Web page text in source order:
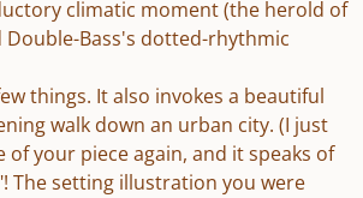
climatic moment (the herold of
Bass's dotted-rhythmic
things. It also invokes a beautiful
walk down an urban city. (I just
of your piece again, and it speaks of
The setting illustration you were